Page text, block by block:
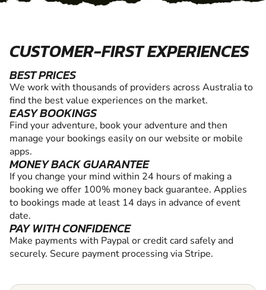
CUSTOMER-FIRST EXPERIENCES
BEST PRICES
We work with thousands of providers across Australia to
find the best value experiences on the market.
EASY BOOKINGS
Find your adventure, book your adventure and then
manage your bookings easily on our website or mobile
apps.
MONEY BACK GUARANTEE
If you change your mind within 24 hours of making a
booking we offer 100% money back guarantee. Applies
to bookings made at least 14 days in advance of event
date.
PAY WITH CONFIDENCE
Make payments with Paypal or credit card safely and
securely. Secure payment processing via Stripe.